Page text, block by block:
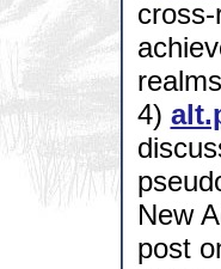
4)
New
post